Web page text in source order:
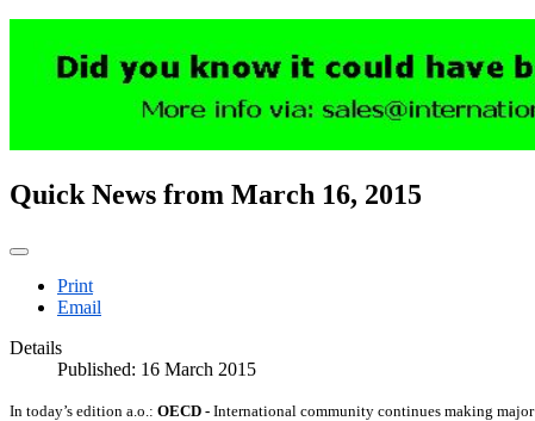
Quick News from March 16, 2015
Print
Email
Details
Published: 16 March 2015
In today’s edition a.o.: OECD - International community continues making